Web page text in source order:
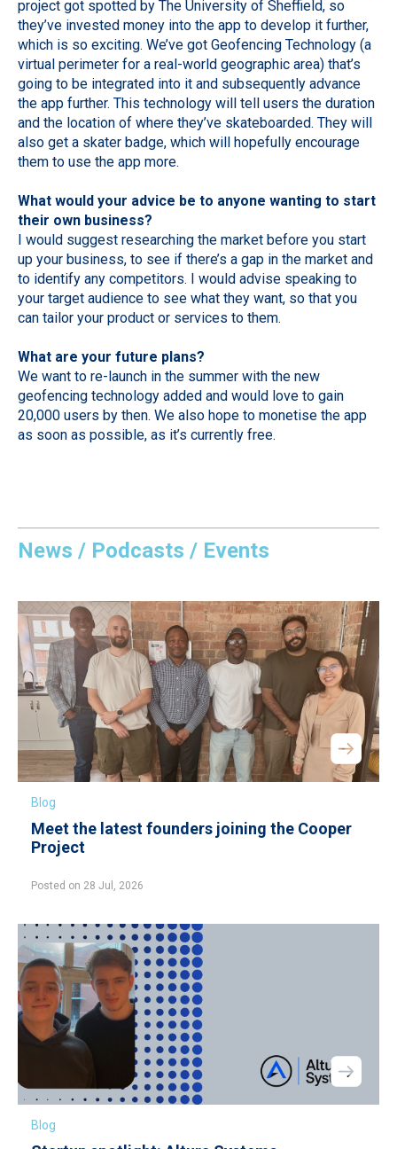
project got spotted by The University of Sheffield, so
they’ve invested money into the app to develop it further,
which is so exciting. We’ve got Geofencing Technology (a
virtual perimeter for a real-world geographic area) that’s
going to be integrated into it and subsequently advance
the app further. This technology will tell users the duration
and the location of where they’ve skateboarded. They will
also get a skater badge, which will hopefully encourage
them to use the app more.
What would your advice be to anyone wanting to start
their own business?
I would suggest researching the market before you start
up your business, to see if there’s a gap in the market and
to identify any competitors. I would advise speaking to
your target audience to see what they want, so that you
can tailor your product or services to them.
What are your future plans?
We want to re-launch in the summer with the new
geofencing technology added and would love to gain
20,000 users by then. We also hope to monetise the app
as soon as possible, as it’s currently free.
News / Podcasts / Events
Blog
Meet the latest founders joining the Cooper
Project
Posted on 28 Jul, 2026
Blog